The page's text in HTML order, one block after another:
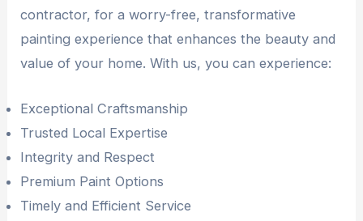
contractor, for a worry-free, transformative
painting experience that enhances the beauty and
value of your home. With us, you can experience:
Exceptional Craftsmanship
Trusted Local Expertise
Integrity and Respect
Premium Paint Options
Timely and Efficient Service